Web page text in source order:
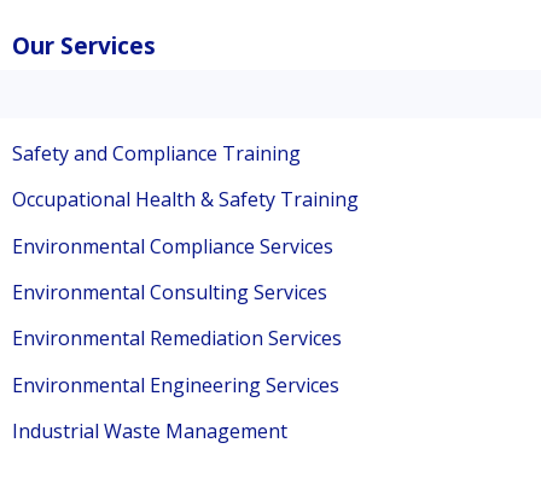
Our Services
Safety and Compliance Training
Occupational Health & Safety Training
Environmental Compliance Services
Environmental Consulting Services
Environmental Remediation Services
Environmental Engineering Services
Industrial Waste Management